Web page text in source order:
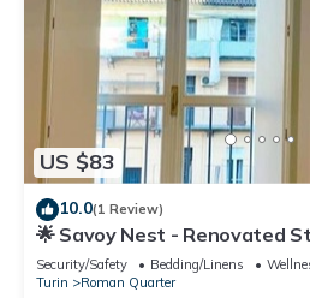
US $83
10.0(1 Review)
🌟 Savoy Nest - Renovated
the Heart of the City
Security/Safety Bedding/Linens
Turin
Roman Quarter